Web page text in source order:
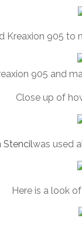
Kreaxion 905
905 and
Close up of
Stencilwas used
Here is a look